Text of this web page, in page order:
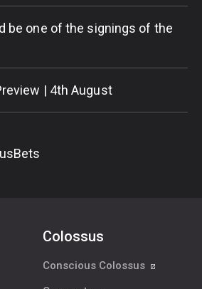
be one of the signings of the
| 4th August
Colossus
Conscious Colossus